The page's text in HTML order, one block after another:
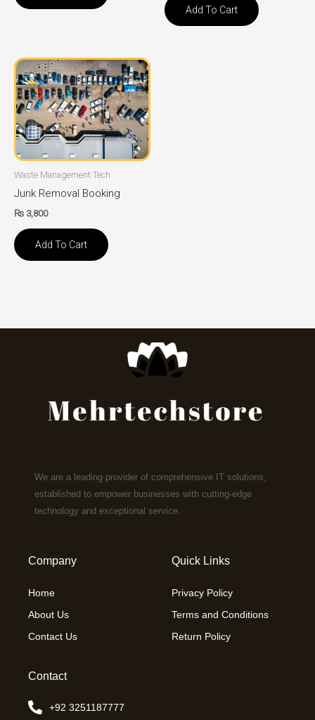
Add To Cart
Waste Management Tech
Junk Removal Booking
₨ 3,800
Add To Cart
We are a leading provider of comprehensive IT solutions,
established to empower businesses with cutting-edge
technology and exceptional service.
Company
Home
About Us
Contact Us
Quick Links
Privacy Policy
Terms and Conditions
Return Policy
Contact
+92 3251187777